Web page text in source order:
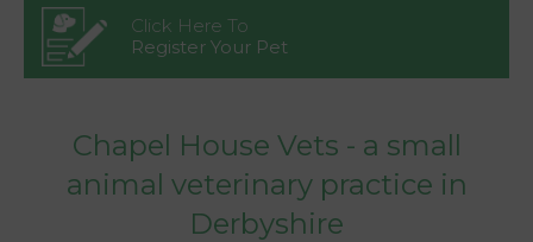
Click Here To
Register Your Pet
Chapel House Vets - a small
animal veterinary practice in
Derbyshire